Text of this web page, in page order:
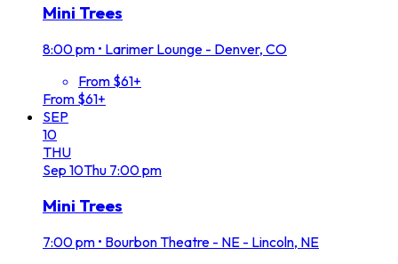
Mini Trees
8:00 pm • Larimer Lounge - Denver, CO
From $61+
From $61+
SEP
10
THU
Sep 10Thu 7:00 pm
Mini Trees
7:00 pm • Bourbon Theatre - NE - Lincoln, NE